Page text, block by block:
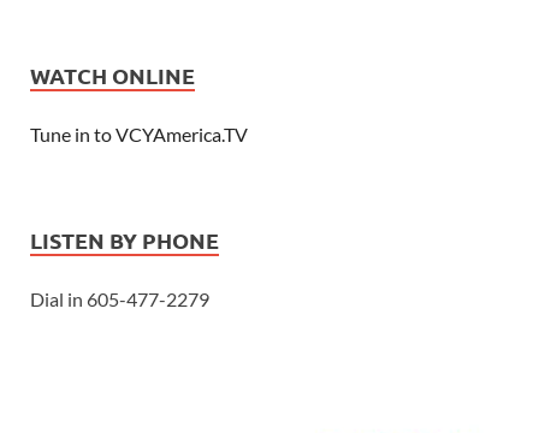
WATCH ONLINE
Tune in to VCYAmerica.TV
LISTEN BY PHONE
Dial in 605-477-2279